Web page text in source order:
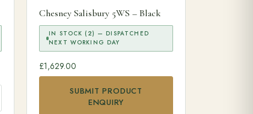
Chesney Salisbury 5WS – Black
IN STOCK (2) — DISPATCHED
NEXT WORKING DAY
£1,629.00
SUBMIT PRODUCT
ENQUIRY